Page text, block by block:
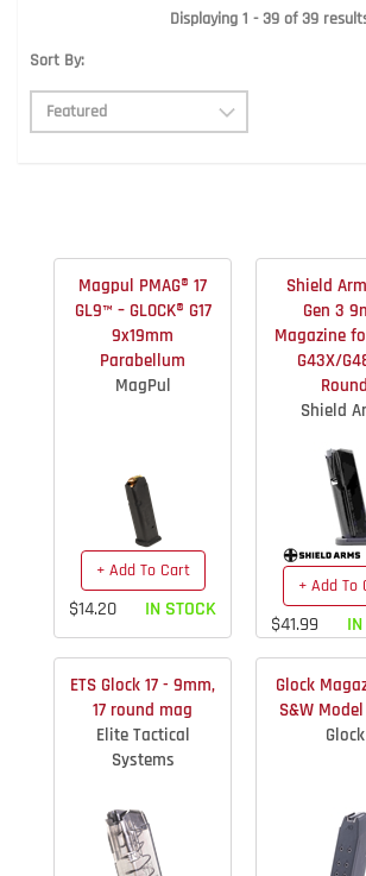
Displaying 1 - 39 of 39
Sort By:
Magpul PMAG® 17
GL9™ – GLOCK® G17
9x19mm
Parabellum
MagPul
+ Add To Cart
$14.20 IN STOCK
Shield
Gen 3
Magazine
G43X/
Round
Shield
+ Add To
$41.99
ETS Glock 17 - 9mm,
17 round mag
Elite Tactical
Systems
Glock
S&W
Glock